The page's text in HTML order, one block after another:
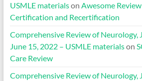
USMLE materialson Awesome
Certification and Recertification
Comprehensive Review of Neurology,
June 15, 2022 – USMLE materialson
Care Review
Comprehensive Review of Neurology,